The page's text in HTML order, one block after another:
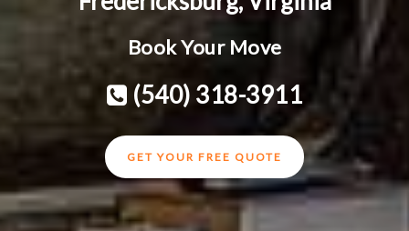
Book Your Move
(540) 318-3911
GET YOUR FREE QUOTE